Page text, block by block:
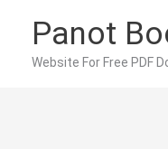
content
Panot
Website For Free PDF